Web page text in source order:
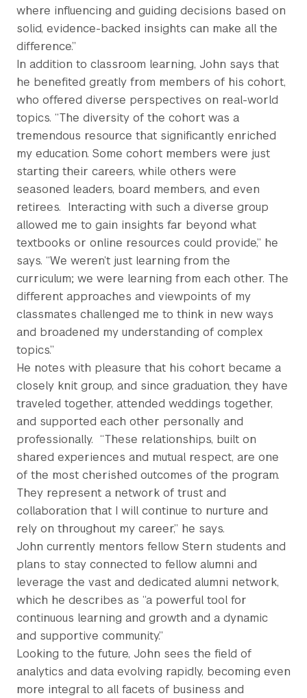
where influencing and guiding decisions based on
solid, evidence-backed insights can make all the
difference.”
In addition to classroom learning, John says that
he benefited greatly from members of his cohort,
who offered diverse perspectives on real-world
topics. “The diversity of the cohort was a
tremendous resource that significantly enriched
my education. Some cohort members were just
starting their careers, while others were
seasoned leaders, board members, and even
retirees. Interacting with such a diverse group
allowed me to gain insights far beyond what
textbooks or online resources could provide,” he
says. “We weren’t just learning from the
curriculum; we were learning from each other. The
different approaches and viewpoints of my
classmates challenged me to think in new ways
and broadened my understanding of complex
topics.”
He notes with pleasure that his cohort became a
closely knit group, and since graduation, they have
traveled together, attended weddings together,
and supported each other personally and
professionally. “These relationships, built on
shared experiences and mutual respect, are one
of the most cherished outcomes of the program.
They represent a network of trust and
collaboration that I will continue to nurture and
rely on throughout my career,” he says.
John currently mentors fellow Stern students and
plans to stay connected to fellow alumni and
leverage the vast and dedicated alumni network,
which he describes as “a powerful tool for
continuous learning and growth and a dynamic
and supportive community.”
Looking to the future, John sees the field of
analytics and data evolving rapidly, becoming even
more integral to all facets of business and